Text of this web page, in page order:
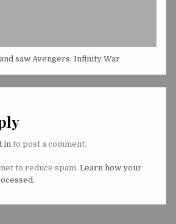
saw Avengers: Infinity War
in to post a comment.
to reduce spam. Learn how your